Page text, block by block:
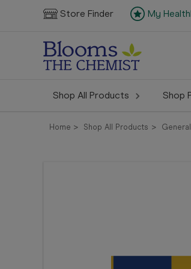
Store Finder My
Shop All Products Shop
Home Shop All Products